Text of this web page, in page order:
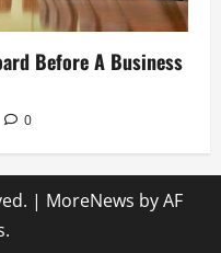
Before A Business
0
| MoreNews by AF